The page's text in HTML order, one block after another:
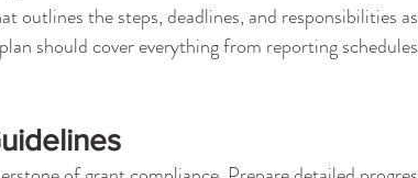
outlines the steps, deadlines, and responsibilities
should cover everything from reporting